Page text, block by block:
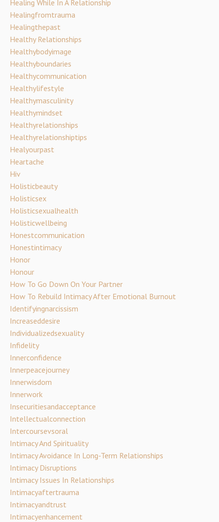
Healing While In A Relationship
Healingfromtrauma
Healingthepast
Healthy Relationships
Healthybodyimage
Healthyboundaries
Healthycommunication
Healthylifestyle
Healthymasculinity
Healthymindset
Healthyrelationships
Healthyrelationshiptips
Healyourpast
Heartache
Hiv
Holisticbeauty
Holisticsex
Holisticsexualhealth
Holisticwellbeing
Honestcommunication
Honestintimacy
Honor
Honour
How To Go Down On Your Partner
How To Rebuild Intimacy After Emotional Burnout
Identifyingnarcissism
Increaseddesire
Individualizedsexuality
Infidelity
Innerconfidence
Innerpeacejourney
Innerwisdom
Innerwork
Insecuritiesandacceptance
Intellectualconnection
Intercoursevsoral
Intimacy And Spirituality
Intimacy Avoidance In Long-Term Relationships
Intimacy Disruptions
Intimacy Issues In Relationships
Intimacyaftertrauma
Intimacyandtrust
Intimacyenhancement